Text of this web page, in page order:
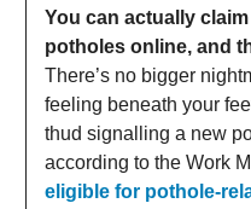
You can actually
potholes online, and
There’s no bigger
feeling beneath your
thud signalling a new
according to the Work
eligible for pothole-